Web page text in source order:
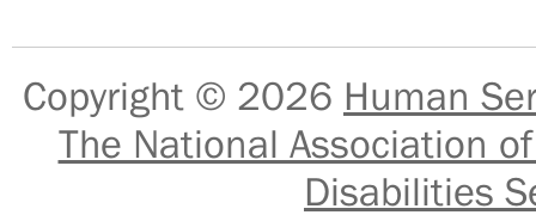
Copyright © 2026 Human
The National Association
Disabilities